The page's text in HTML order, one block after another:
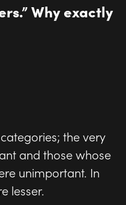
Why exactly
the very
and those whose
unimportant. In
lesser.